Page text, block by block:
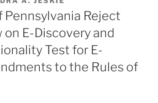
e
Pennsylvania Reject
on E-Discovery and
Test for E-
to the Rules of